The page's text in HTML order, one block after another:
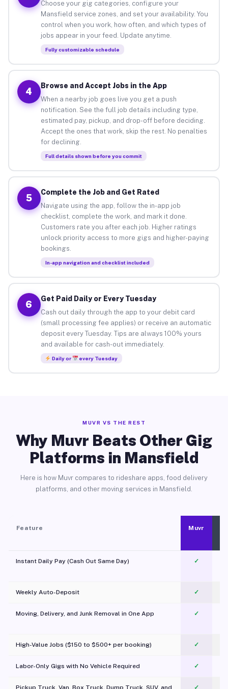
Choose your gig categories, configure your
Mansfield service zones, and set your availability. You
control when you work, how often, and which types of
jobs appear in your feed. Update anytime.
Fully customizable schedule
4
Browse and Accept Jobs in the App
When a nearby job goes live you get a push
notification. See the full job details including type,
estimated pay, pickup, and drop-off before deciding.
Accept the ones that work, skip the rest. No penalties
for declining.
Full details shown before you commit
5
Complete the Job and Get Rated
Navigate using the app, follow the in-app job
checklist, complete the work, and mark it done.
Customers rate you after each job. Higher ratings
unlock priority access to more gigs and higher-paying
bookings.
In-app navigation and checklist included
6
Get Paid Daily or Every Tuesday
Cash out daily through the app to your debit card
(small processing fee applies) or receive an automatic
deposit every Tuesday. Tips are always 100% yours
and available for cash-out immediately.
Daily or every Tuesday
MUVR VS THE REST
Why Muvr Beats Other Gig
Platforms in Mansfield
Here is how Muvr compares to rideshare apps, food delivery
platforms, and other moving services in Mansfield.
Feature Muvr
Instant Daily Pay (Cash Out Same Day) ✓
Weekly Auto-Deposit ✓
Moving, Delivery, and Junk Removal in One App
✓
High-Value Jobs ($150 to $500+ per booking) ✓
Labor-Only Gigs with No Vehicle Required ✓
Pickup Truck, Van, Box Truck, Dump Truck, SUV, and
✓